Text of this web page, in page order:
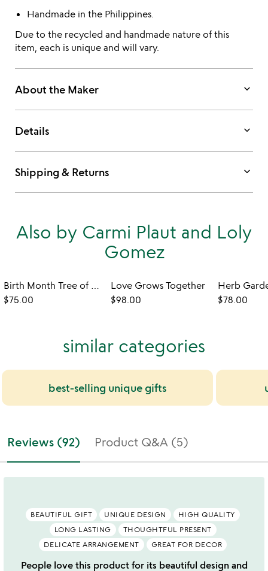
Handmade in the Philippines.
Due to the recycled and handmade nature of this
item, each is unique and will vary.
About the Maker keyboard_arrow_down
Details keyboard_arrow_down
Shipping & Returns keyboard_arrow_down
Also by Carmi Plaut and Loly
Gomez
Birth Month Tree of Well-Being Art
$75.00
Love Grows Together
$98.00
$78.00
similar categories
best-selling unique gifts
Reviews (92) Product Q&A (5)
BEAUTIFUL GIFT UNIQUE DESIGN
HIGH QUALITY
LONG LASTING
THOUGHTFUL PRESENT
DELICATE ARRANGEMENT
GREAT FOR DECOR
People love this product for its beautiful design and